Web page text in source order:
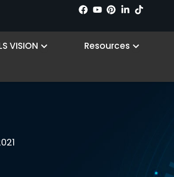
VISION Open Why LS VISION
Resources Open